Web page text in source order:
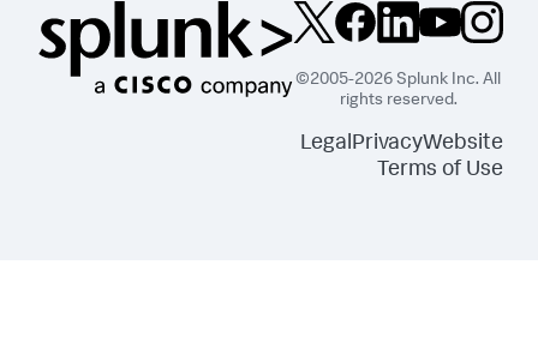
©2005-2026 Splunk Inc. All
rights reserved.
LegalPrivacyWebsite
Terms of Use